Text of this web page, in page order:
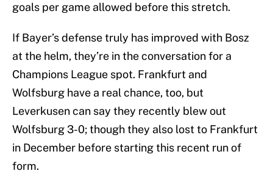
goals per game allowed before this stretch.
If Bayer’s defense truly has improved with Bosz
at the helm, they’re in the conversation for a
Champions League spot. Frankfurt and
Wolfsburg have a real chance, too, but
Leverkusen can say they recently blew out
Wolfsburg 3-0; though they also lost to Frankfurt
in December before starting this recent run of
form.